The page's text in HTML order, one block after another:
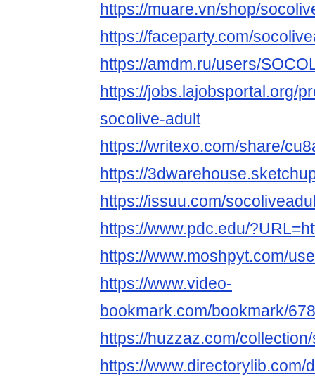
https://muare.vn/shop/
https://faceparty.com/
https://amdm.ru/users/
https://jobs.lajobsportal.org/
socolive-adult
https://writexo.com/share/
https://
https://issuu.com/
https://www.pdc.edu/
https://www.moshpyt.com/
https://www.video-
bookmark.com/bookmark/
https://huzzaz.com/
https://www.directorylib.com/